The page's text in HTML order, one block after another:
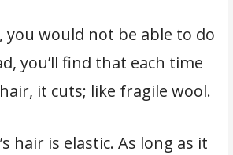
you would not be able to do
you’ll find that each time
it cuts; like fragile wool.
hair is elastic. As long as it